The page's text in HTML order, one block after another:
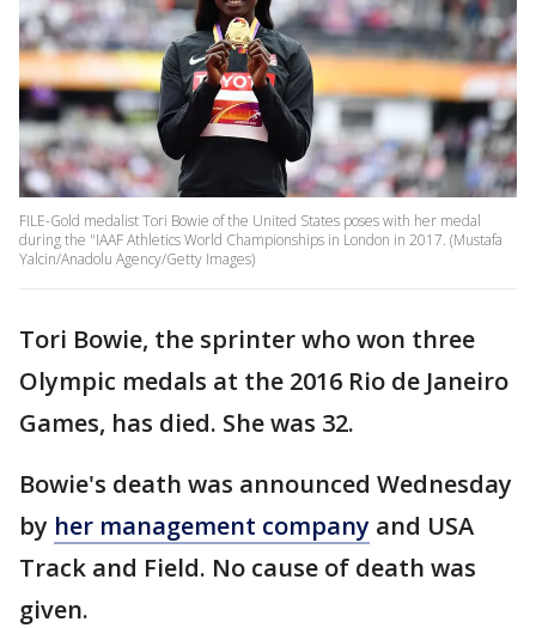
FILE-Gold medalist Tori Bowie of the United States poses with her medal
during the "IAAF Athletics World Championships in London in 2017. (Mustafa
Yalcin/Anadolu Agency/Getty Images)
Tori Bowie, the sprinter who won three
Olympic medals at the 2016 Rio de Janeiro
Games, has died. She was 32.
Bowie's death was announced Wednesday
by her management company and USA
Track and Field. No cause of death was
given.